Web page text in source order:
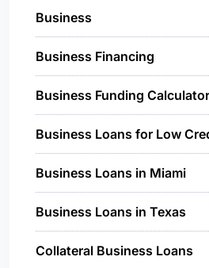
Business
Business Financing
Business Funding Calculator
Business Loans for Low
Business Loans in Miami
Business Loans in Texas
Collateral Business Loans